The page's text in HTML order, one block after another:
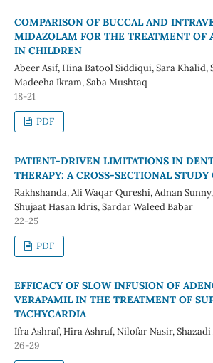
COMPARISON OF BUCCAL AND
MIDAZOLAM FOR THE TREATMENT OF
IN CHILDREN
Abeer Asif, Hina Batool Siddiqui, Sara Khalid,
Madeeha Ikram, Saba Mushtaq
18-21
PDF
PATIENT-DRIVEN LIMITATIONS IN
THERAPY: A CROSS-SECTIONAL STUDY
Rakhshanda, Ali Waqar Qureshi, Adnan
Shujaat Hasan Idris, Sardar Waleed Babar
22-25
PDF
EFFICACY OF SLOW INFUSION OF
VERAPAMIL IN THE TREATMENT OF
TACHYCARDIA
Ifra Ashraf, Hira Ashraf, Nilofar Nasir,
26-29